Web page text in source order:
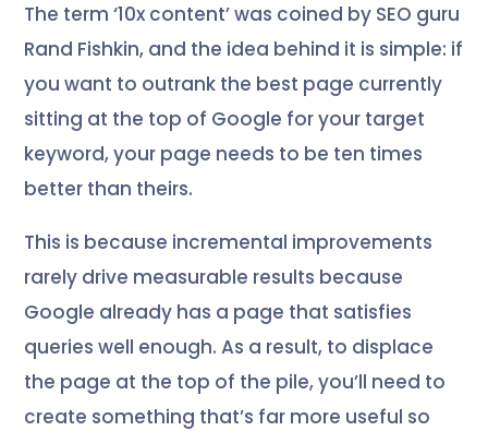
The term ‘10x content’ was coined by SEO guru
Rand Fishkin, and the idea behind it is simple: if
you want to outrank the best page currently
sitting at the top of Google for your target
keyword, your page needs to be ten times
better than theirs.
This is because incremental improvements
rarely drive measurable results because
Google already has a page that satisfies
queries well enough. As a result, to displace
the page at the top of the pile, you’ll need to
create something that’s far more useful so